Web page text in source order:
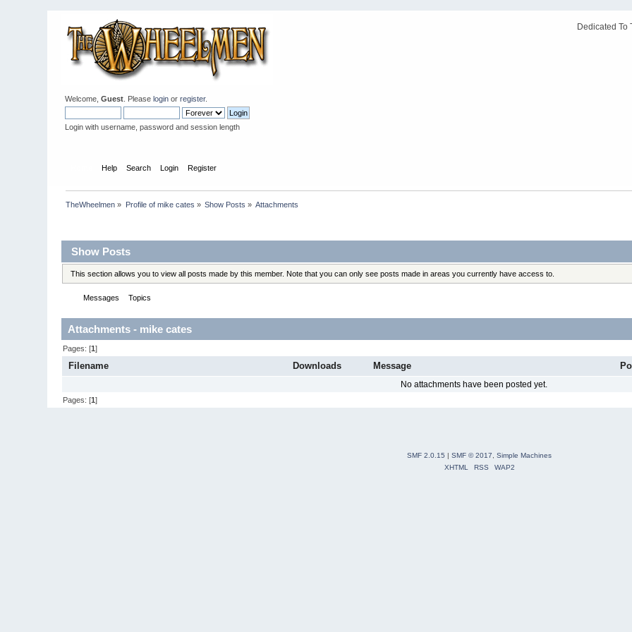
Dedicated To
Welcome,Guest . Pleaselogin orregister.
Login with username, password and session length
Help Search Login Register
TheWheelmen » Profile of mike cates » Show Posts » Attachments
Show Posts
This section allows you to view all posts made by this member. Note that you can only see posts made in areas you currently have access to.
Messages Topics
Attachments - mike cates
Pages: [1]
Filename Downloads Message
No attachments have been posted yet.
Pages: [1]
SMF 2.0.15 | SMF © 2017
Simple Machines
XHTML
RSS WAP2